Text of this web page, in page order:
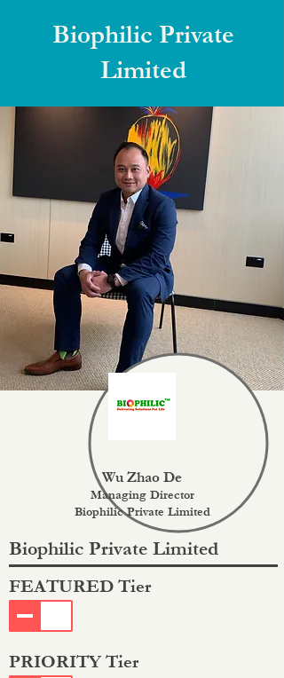
Biophilic Private
Limited
Wu Zhao De
Managing Director
Biophilic Private Limited
Biophilic Private Limited
FEATURED Tier
PRIORITY Tier